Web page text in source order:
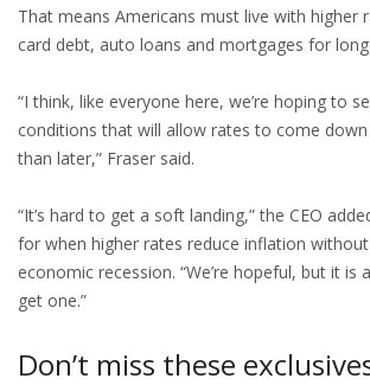
That means Americans must live with higher
card debt, auto loans and mortgages for
“I think, like everyone here, we’re hoping to
conditions that will allow rates to come
than later,” Fraser said.
“It’s hard to get a soft landing,” the CEO
for when higher rates reduce inflation
economic recession. “We’re hopeful, but it is
get one.”
Don’t miss these